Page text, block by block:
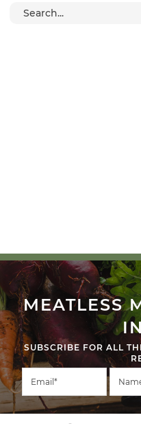
MEATLESS
SUBSCRIBE FOR ALL